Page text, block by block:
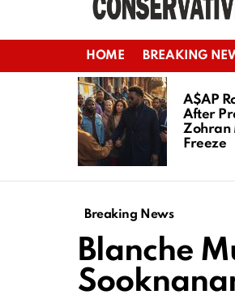
HOME BREAKING
LATEST
STORIES
A$AP
After
Zohran
Freeze
Breaking News
Blanche